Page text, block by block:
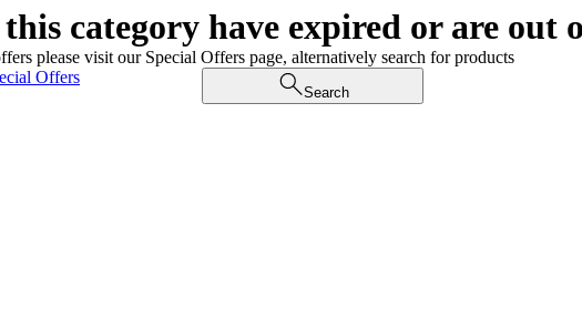
category have expired or are out
please visit our Special Offers page, alternatively search for products
Offers
Search